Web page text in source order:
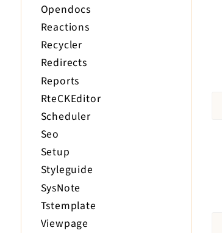
Opendocs
Reactions
Recycler
Redirects
Reports
RteCKEditor
Scheduler
Seo
Setup
Styleguide
SysNote
Tstemplate
Viewpage